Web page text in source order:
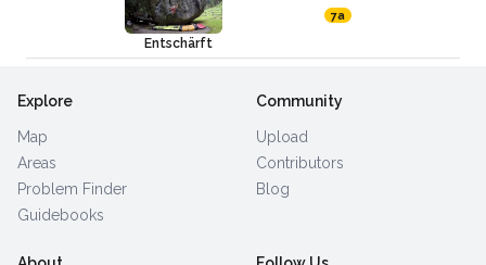
Entschärft
7a
Explore
Map
Areas
Problem Finder
Guidebooks
Community
Upload
Contributors
Blog